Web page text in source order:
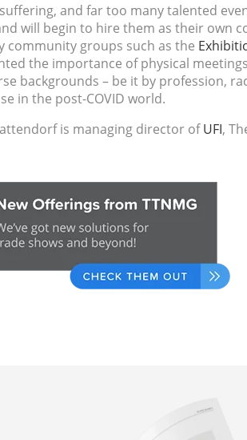
and far too many talented
will begin to hire them as their own
community groups such as the
the importance of physical
backgrounds – be it by profession,
in the post-COVID world.
is managing director ofUFI,